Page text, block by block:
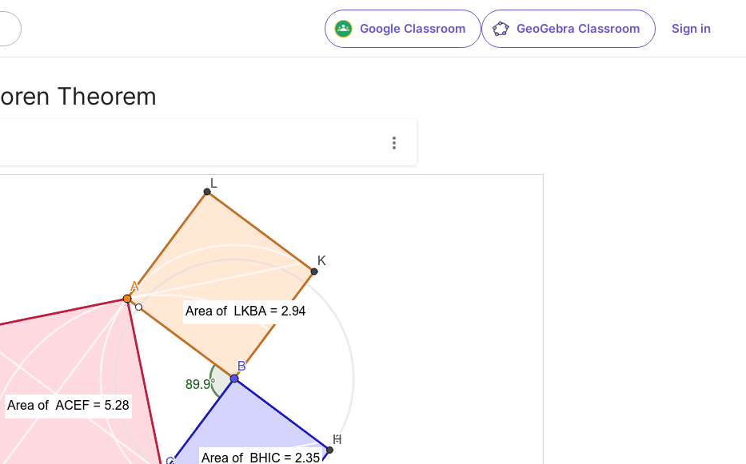
Google Classroom GeoGebra Classroom Sign in
Theorem